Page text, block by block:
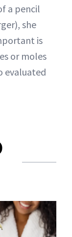
a pencil
she
is
or moles
evaluated